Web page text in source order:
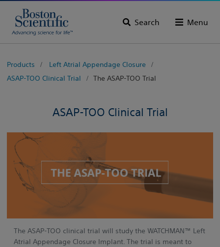
Search Menu
Products
Left Atrial Appendage Closure
ASAP-TOO Clinical Trial
The ASAP-TOO Trial
ASAP-TOO Clinical Trial
The ASAP-TOO clinical trial will study the WATCHMAN™ Left
Atrial Appendage Closure Implant. The trial is meant to